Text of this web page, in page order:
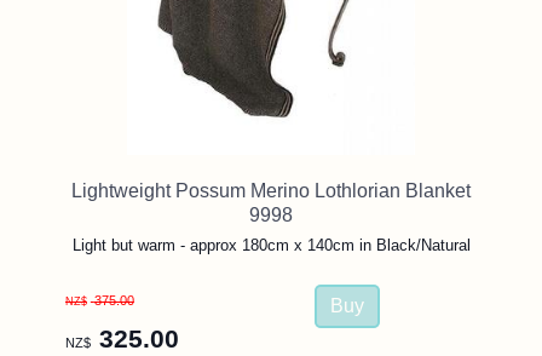
Lightweight Possum Merino Lothlorian Blanket
9998
Light but warm - approx 180cm x 140cm in Black/Natural
NZ$ 375.00
NZ$ 325.00